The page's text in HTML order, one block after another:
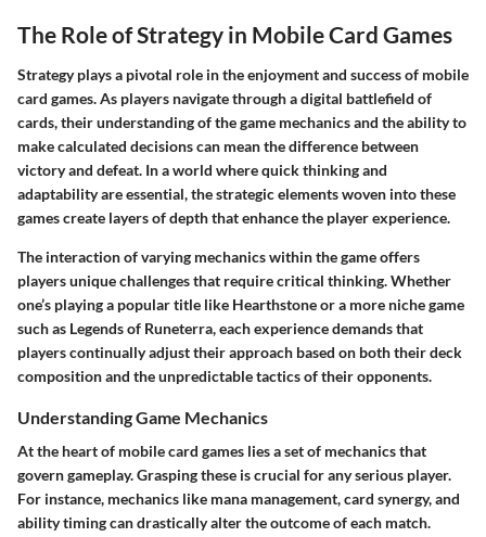
The Role of Strategy in Mobile Card Games
Strategy plays a pivotal role in the enjoyment and success of mobile
card games. As players navigate through a digital battlefield of
cards, their understanding of the game mechanics and the ability to
make calculated decisions can mean the difference between
victory and defeat. In a world where quick thinking and
adaptability are essential, the strategic elements woven into these
games create layers of depth that enhance the player experience.
The interaction of varying mechanics within the game offers
players unique challenges that require critical thinking. Whether
one’s playing a popular title like Hearthstone or a more niche game
such as Legends of Runeterra, each experience demands that
players continually adjust their approach based on both their deck
composition and the unpredictable tactics of their opponents.
Understanding Game Mechanics
At the heart of mobile card games lies a set of mechanics that
govern gameplay. Grasping these is crucial for any serious player.
For instance, mechanics like mana management, card synergy, and
ability timing can drastically alter the outcome of each match.